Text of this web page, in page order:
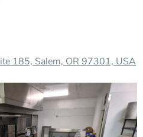
185, Salem, OR 97301, USA